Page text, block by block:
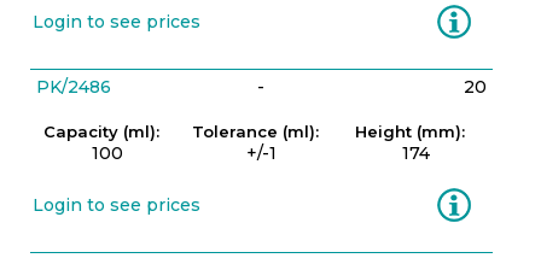
Login to see prices Information
PK/2486 - 20
Capacity (ml):
100
Tolerance (ml):
+/-1
Height (mm):
174
Login to see prices Information